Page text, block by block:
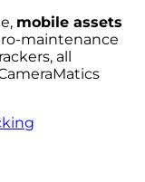
mobile assets
maintenance
all